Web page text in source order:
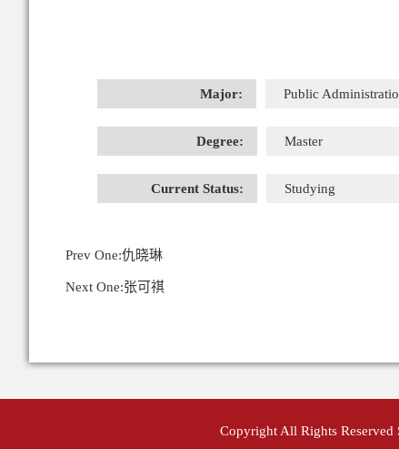
Major: Public
Degree: Master
Current Status: Studying
Prev One:仇晓琳
Next One:张可祺
Copyright All Rights Reserved